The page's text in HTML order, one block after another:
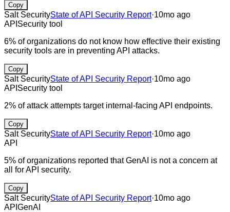
Copy
Salt SecurityState of API Security Report·10mo ago
API Security tool
6% of organizations do not know how effective their existing
security tools are in preventing API attacks.
Copy
Salt SecurityState of API Security Report·10mo ago
API Security tool
2% of attack attempts target internal-facing API endpoints.
Copy
Salt SecurityState of API Security Report·10mo ago
API
5% of organizations reported that GenAI is not a concern at
all for API security.
Copy
Salt SecurityState of API Security Report·10mo ago
API GenAI